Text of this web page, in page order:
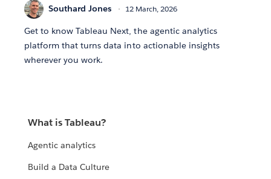
Southard Jones 12 March, 2026
Get to know Tableau Next, the agentic analytics
platform that turns data into actionable insights
wherever you work.
What is Tableau?
Agentic analytics
Build a Data Culture